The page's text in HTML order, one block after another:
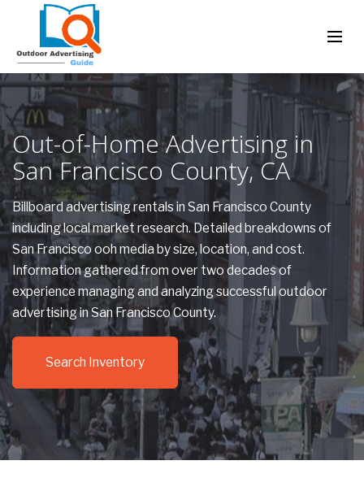
Out-of-Home Advertising in
San Francisco County, CA
Billboard advertising rentals in San Francisco County
including local market research. Detailed breakdowns of
San Francisco ooh media by size, location, and cost.
Information gathered from over two decades of
experience managing and analyzing successful outdoor
advertising in San Francisco County.
Search Inventory